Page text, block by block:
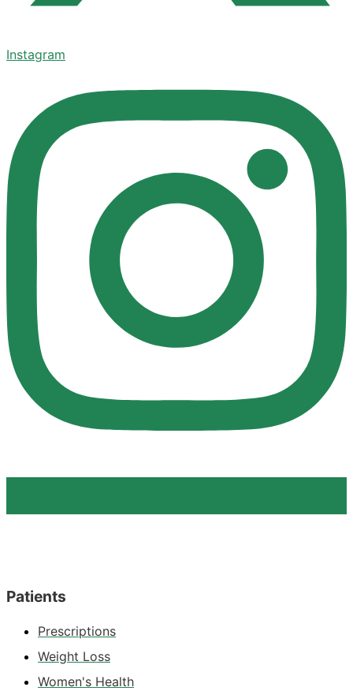
Instagram
Patients
Prescriptions
Weight Loss
Women's Health